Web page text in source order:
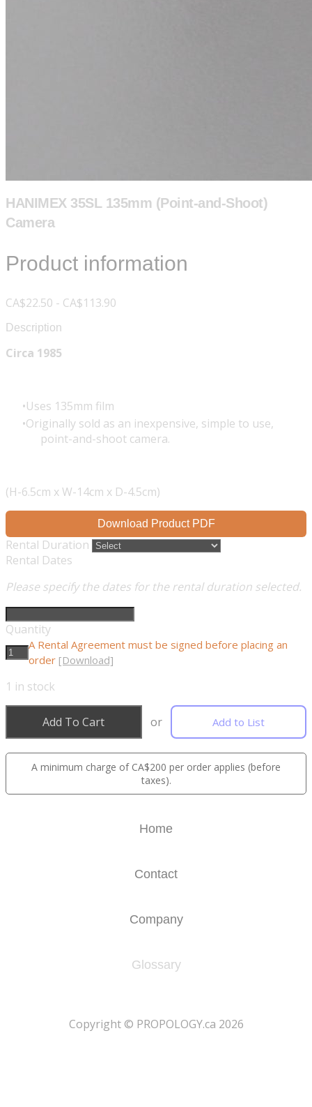
HANIMEX 35SL 135mm (Point-and-Shoot)
Camera
Product information
CA$22.50 - CA$113.90
Description
Circa 1985
Uses 135mm film
Originally sold as an inexpensive, simple to use,
point-and-shoot camera.
(H-6.5cm x W-14cm x D-4.5cm)
Download Product PDF
Rental Duration
Rental Dates
Please specify the dates for the rental duration selected.
Quantity
A Rental Agreement must be signed before placing an
order [Download]
1 in stock
Add To Cart or Add to List
A minimum charge of CA$200 per order applies (before
taxes).
Home
Contact
Company
Glossary
​Copyright © PROPOLOGY.ca 2026